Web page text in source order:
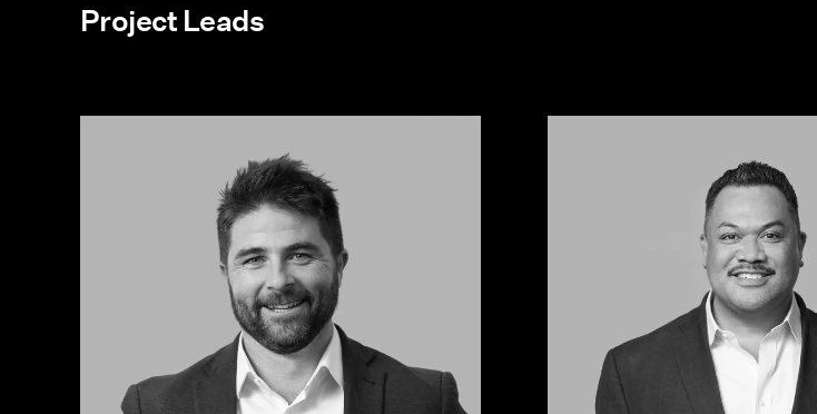
Project Leads